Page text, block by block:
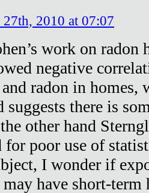
27th, 2010 at 07:07
work on radon
negative
radon in homes,
suggests there is
other hand
poor use of
I wonder if
have short-term